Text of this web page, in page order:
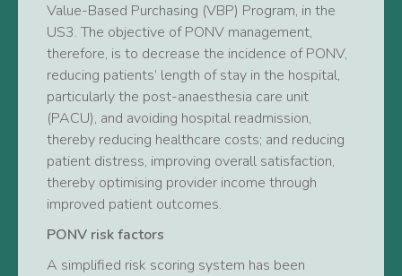
Value-Based Purchasing (VBP) Program, in the
US3. The objective of PONV management,
therefore, is to decrease the incidence of PONV,
reducing patients’ length of stay in the hospital,
particularly the post-anaesthesia care unit
(PACU), and avoiding hospital readmission,
thereby reducing healthcare costs; and reducing
patient distress, improving overall satisfaction,
thereby optimising provider income through
improved patient outcomes.
PONV risk factors
A simplified risk scoring system has been